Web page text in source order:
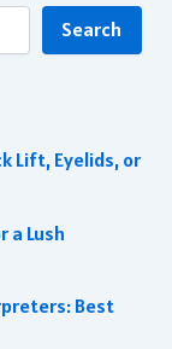
Search
Lift, Eyelids, or
a Lush
Best